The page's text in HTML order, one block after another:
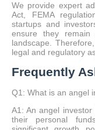
We provide expert
Act, FEMA
startups and
ensure they remain
landscape.
legal and regulatory
Frequently
Q1: What is an angel
A1: An angel
their personal